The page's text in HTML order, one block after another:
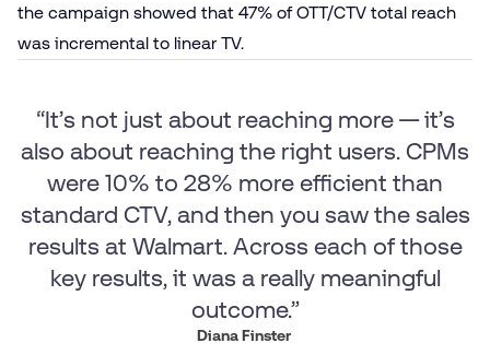
the campaign showed that 47% of OTT/CTV total reach
was incremental to linear TV.
“It’s not just about reaching more — it’s
also about reaching the right users. CPMs
were 10% to 28% more efficient than
standard CTV, and then you saw the sales
results at Walmart. Across each of those
key results, it was a really meaningful
outcome.”
Diana Finster